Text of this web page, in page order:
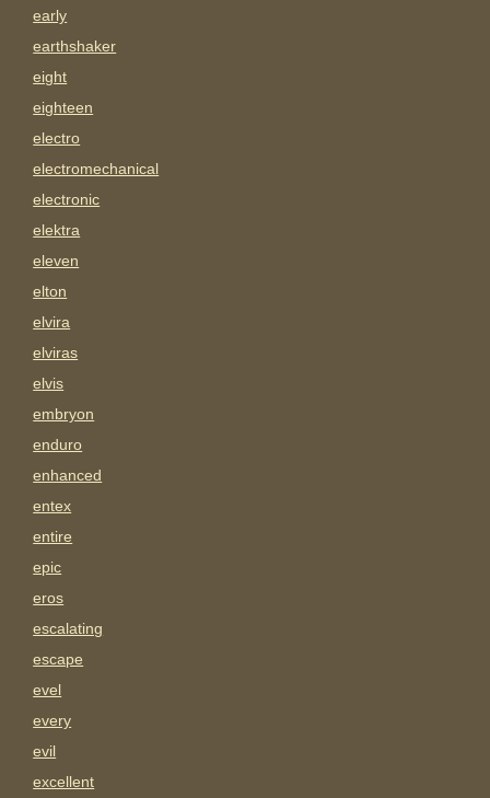
early
earthshaker
eight
eighteen
electro
electromechanical
electronic
elektra
eleven
elton
elvira
elviras
elvis
embryon
enduro
enhanced
entex
entire
epic
eros
escalating
escape
evel
every
evil
excellent